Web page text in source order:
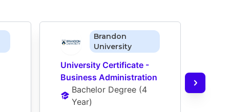
Brandon
University
University Certificate -
Business Administration
Bachelor Degree (4
Year)